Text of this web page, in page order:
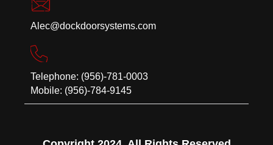
Alec@dockdoorsystems.com
Telephone: (956)-781-0003
Mobile: (956)-784-9145